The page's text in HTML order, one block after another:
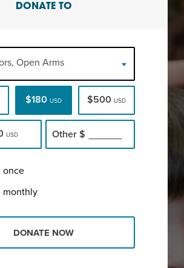
DONATE TO
Open Arms
$180 USD $500USD
USD Other $
once
monthly
DONATE NOW